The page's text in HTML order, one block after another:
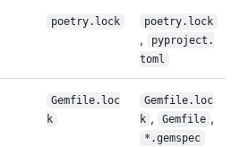
poetry.lock poetry.lock
,
pyproject.
toml
Gemfile.loc
k
Gemfile.loc
k , Gemfile ,
*.gemspec